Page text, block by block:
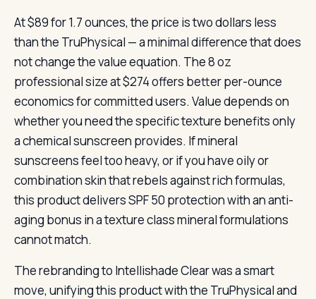
At $89 for 1.7 ounces, the price is two dollars less
than the TruPhysical — a minimal difference that does
not change the value equation. The 8 oz
professional size at $274 offers better per-ounce
economics for committed users. Value depends on
whether you need the specific texture benefits only
a chemical sunscreen provides. If mineral
sunscreens feel too heavy, or if you have oily or
combination skin that rebels against rich formulas,
this product delivers SPF 50 protection with an anti-
aging bonus in a texture class mineral formulations
cannot match.
The rebranding to Intellishade Clear was a smart
move, unifying this product with the TruPhysical and